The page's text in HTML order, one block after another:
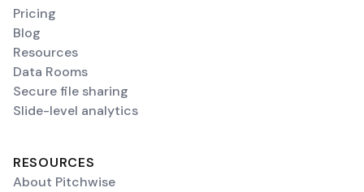
Pricing
Blog
Resources
Data Rooms
Secure file sharing
Slide-level analytics
RESOURCES
About Pitchwise